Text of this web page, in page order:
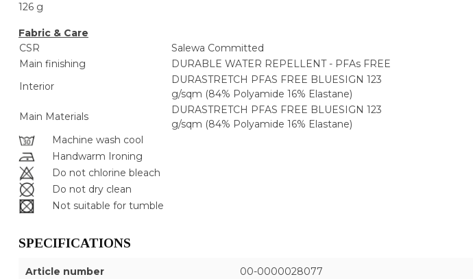
126 g
Fabric & Care
CSR
Salewa Committed
Main finishing
DURABLE WATER REPELLENT - PFAs FREE
Interior
DURASTRETCH PFAS FREE BLUESIGN 123
g/sqm (84% Polyamide 16% Elastane)
Main Materials
DURASTRETCH PFAS FREE BLUESIGN 123
g/sqm (84% Polyamide 16% Elastane)
Machine wash cool
Handwarm Ironing
Do not chlorine bleach
Do not dry clean
Not suitable for tumble
SPECIFICATIONS
Article number 00-0000028077